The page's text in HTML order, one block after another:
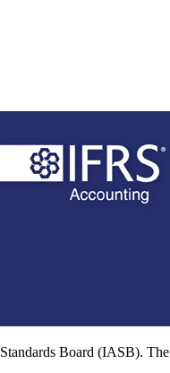
Board (IASB).